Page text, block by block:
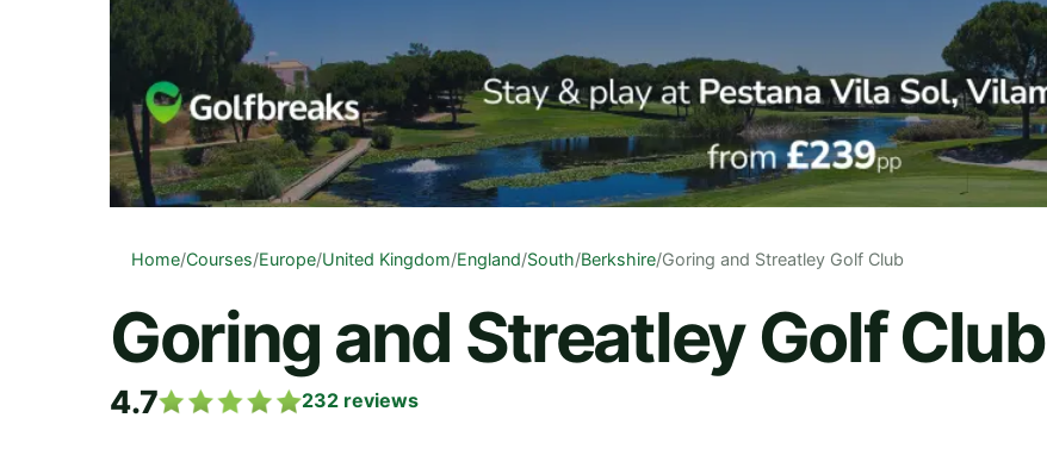
Home/Courses/Europe/United Kingdom/England/South/Berkshire/Goring and Streatley Golf Club
Goring and Streatley Golf Club
4.7 232 reviews